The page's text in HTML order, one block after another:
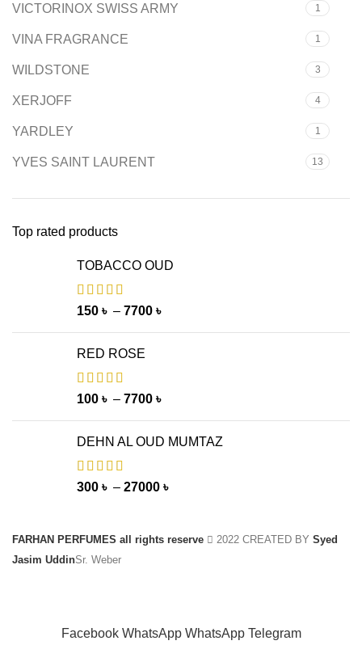
VICTORINOX SWISS ARMY 1
VINA FRAGRANCE 1
WILDSTONE 3
XERJOFF 4
YARDLEY 1
YVES SAINT LAURENT 13
Top rated products
TOBACCO OUD
150 ৳ – 7700 ৳
RED ROSE
100 ৳ – 7700 ৳
DEHN AL OUD MUMTAZ
300 ৳ – 27000 ৳
FARHAN PERFUMES all rights reserve 2022 CREATED BY Syed
Jasim UddinSr. Weber
Facebook WhatsApp WhatsApp Telegram